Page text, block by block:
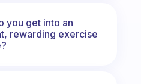
when you
you get into an
rewarding exercise